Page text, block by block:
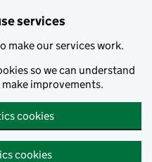
services
make our services work.
so we can understand
improvements.
cookies
cookies